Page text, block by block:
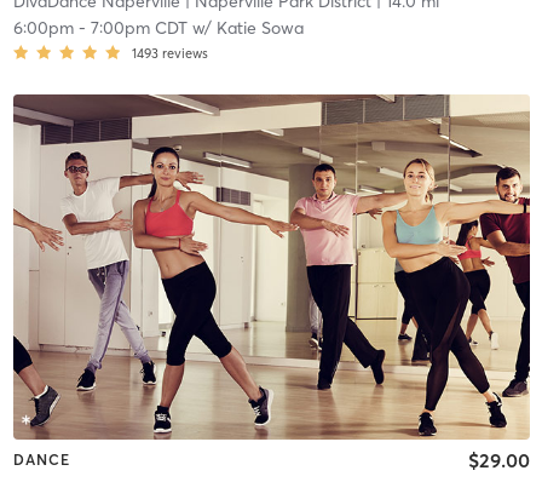
6:00pm- 7:00pm CDTw/ Katie Sowa
1493 reviews
DANCE $29.00